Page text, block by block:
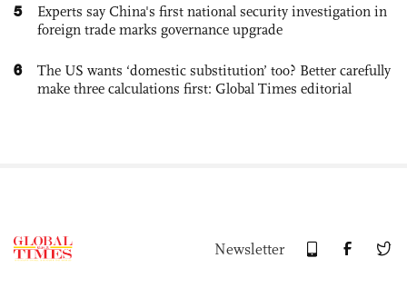
5
Experts say China's first national security investigation in
foreign trade marks governance upgrade
6
The US wants ‘domestic substitution’ too? Better carefully
make three calculations first: Global Times editorial
Newsletter